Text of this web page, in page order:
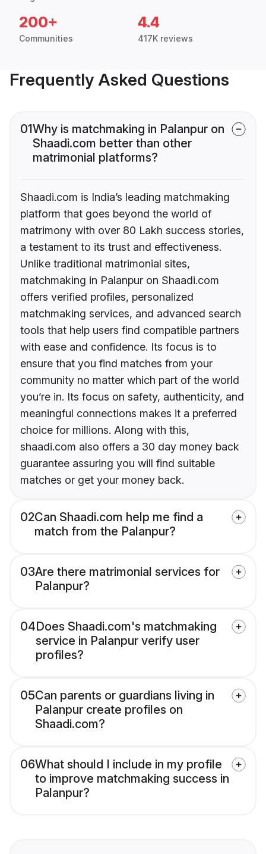
200+
Communities
4.4
417K reviews
Frequently Asked Questions
01Why is matchmaking in Palanpur on
Shaadi.com better than other
matrimonial platforms?
Shaadi.com is India’s leading matchmaking
platform that goes beyond the world of
matrimony with over 80 Lakh success stories,
a testament to its trust and effectiveness.
Unlike traditional matrimonial sites,
matchmaking in Palanpur on Shaadi.com
offers verified profiles, personalized
matchmaking services, and advanced search
tools that help users find compatible partners
with ease and confidence. Its focus is to
ensure that you find matches from your
community no matter which part of the world
you’re in. Its focus on safety, authenticity, and
meaningful connections makes it a preferred
choice for millions. Along with this,
shaadi.com also offers a 30 day money back
guarantee assuring you will find suitable
matches or get your money back.
02Can Shaadi.com help me find a
match from the Palanpur?
03Are there matrimonial services for
Palanpur?
04Does Shaadi.com's matchmaking
service in Palanpur verify user
profiles?
05Can parents or guardians living in
Palanpur create profiles on
Shaadi.com?
06What should I include in my profile
to improve matchmaking success in
Palanpur?